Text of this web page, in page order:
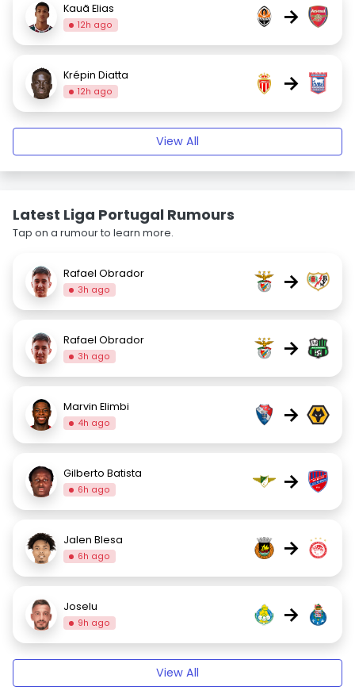
Kauã Elias
12h ago →
Krépin Diatta
12h ago →
View All
Latest Liga Portugal Rumours
Tap on a rumour to learn more.
Rafael Obrador
3h ago →
Rafael Obrador
3h ago →
Marvin Elimbi
4h ago →
Gilberto Batista
6h ago →
Jalen Blesa
6h ago →
Joselu
9h ago →
View All